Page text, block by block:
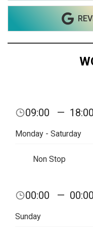
09:00 — 18:00
Monday - Saturday
Non Stop
00:00 — 00:00
Sunday